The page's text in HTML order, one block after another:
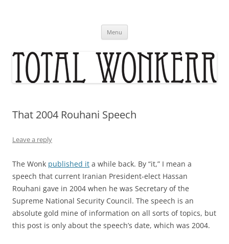
Menu
That 2004 Rouhani Speech
Leave a reply
The Wonk published it a while back. By “it,” I mean a
speech that current Iranian President-elect Hassan
Rouhani gave in 2004 when he was Secretary of the
Supreme National Security Council. The speech is an
absolute gold mine of information on all sorts of topics, but
this post is only about the speech’s date, which was 2004.